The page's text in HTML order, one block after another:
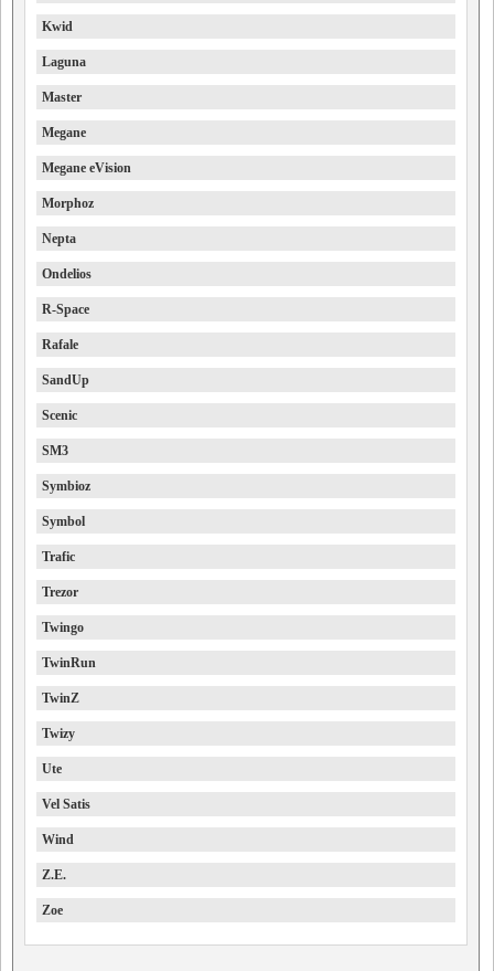
Kwid
Laguna
Master
Megane
Megane eVision
Morphoz
Nepta
Ondelios
R-Space
Rafale
SandUp
Scenic
SM3
Symbioz
Symbol
Trafic
Trezor
Twingo
TwinRun
TwinZ
Twizy
Ute
Vel Satis
Wind
Z.E.
Zoe